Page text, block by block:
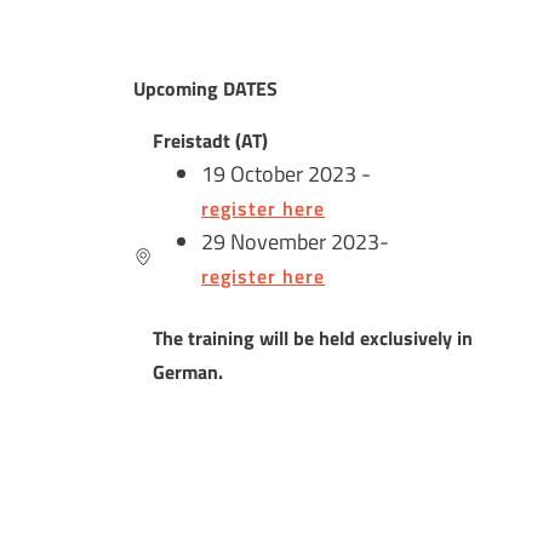
Upcoming DATES
Freistadt (AT)
19 October 2023 -
register here
29 November 2023-
register here
The training will be held exclusively in
German.